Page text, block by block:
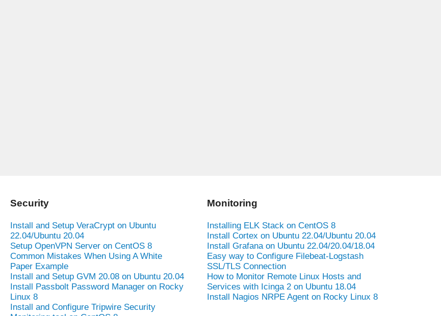
Security
Install and Setup VeraCrypt on Ubuntu
22.04/Ubuntu 20.04
Setup OpenVPN Server on CentOS 8
Common Mistakes When Using A White
Paper Example
Install and Setup GVM 20.08 on Ubuntu 20.04
Install Passbolt Password Manager on Rocky
Linux 8
Install and Configure Tripwire Security
Monitoring
Installing ELK Stack on CentOS 8
Install Cortex on Ubuntu 22.04/Ubuntu 20.04
Install Grafana on Ubuntu 22.04/20.04/18.04
Easy way to Configure Filebeat-Logstash
SSL/TLS Connection
How to Monitor Remote Linux Hosts and
Services with Icinga 2 on Ubuntu 18.04
Install Nagios NRPE Agent on Rocky Linux 8